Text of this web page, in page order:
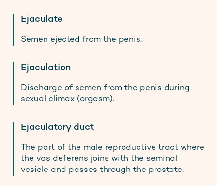
Ejaculate
Semen ejected from the penis.
Ejaculation
Discharge of semen from the penis during
sexual climax (orgasm).
Ejaculatory duct
The part of the male reproductive tract where
the vas deferens joins with the seminal
vesicle and passes through the prostate.